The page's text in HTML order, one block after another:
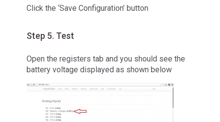
Click the ‘Save Configuration’ button
Step 5. Test
Open the registers tab and you should see the
battery voltage displayed as shown below